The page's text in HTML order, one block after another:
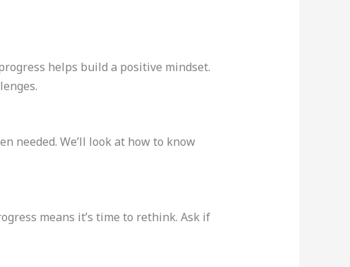
helps build a positive mindset.
needed. We’ll look at how to know
means it’s time to rethink. Ask if